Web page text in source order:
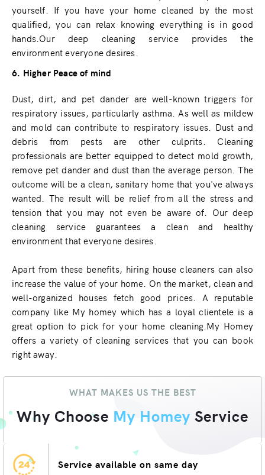
yourself. If you have your home cleaned by the most
qualified, you can relax knowing everything is in good
hands.Our deep cleaning service provides the
environment everyone desires.
6. Higher Peace of mind
Dust, dirt, and pet dander are well-known triggers for
respiratory issues, particularly asthma. As well as mildew
and mold can contribute to respiratory issues. Dust and
debris from pests are other culprits. Cleaning
professionals are better equipped to detect mold growth,
remove pet dander and dust than the average person. The
outcome will be a clean, sanitary home that you've always
wanted. The result will be relief from all the stress and
tension that you may not even be aware of. Our deep
cleaning service guarantees a clean and healthy
environment that everyone desires.
Apart from these benefits, hiring house cleaners can also
increase the value of your home. On the market, clean and
well-organized houses fetch good prices. A reputable
company like My homey which has a loyal clientele is a
great option to pick for your home cleaning.My Homey
offers a variety of cleaning services that you can book
right away.
WHAT MAKES US THE BEST
Why Choose My Homey Service
Service available on same day